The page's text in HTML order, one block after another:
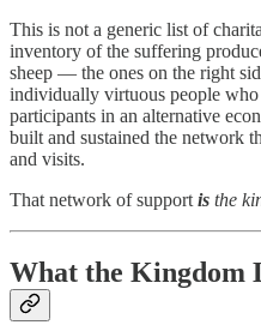
This is not a generic list of
inventory of the suffering
sheep — the ones on the right
individually virtuous people
participants in an alternative
built and sustained the network
and visits.
That network of support is the
What the Kingdom